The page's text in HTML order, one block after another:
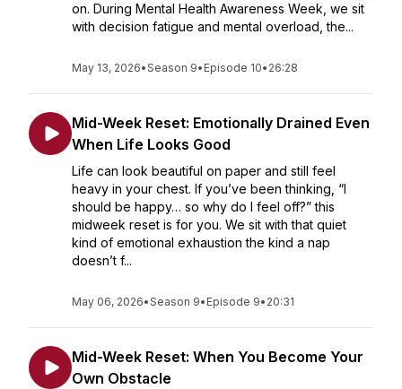
on. During Mental Health Awareness Week, we sit
with decision fatigue and mental overload, the...
May 13, 2026•Season 9• Episode 10• 26:28
Mid-Week Reset: Emotionally Drained Even
When Life Looks Good
Life can look beautiful on paper and still feel
heavy in your chest. If you’ve been thinking, “I
should be happy… so why do I feel off?” this
midweek reset is for you. We sit with that quiet
kind of emotional exhaustion the kind a nap
doesn’t f...
May 06, 2026•Season 9• Episode 9• 20:31
Mid-Week Reset: When You Become Your
Own Obstacle